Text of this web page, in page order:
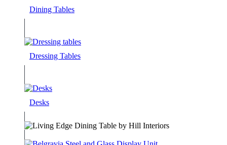
Dining Tables
Dressing Tables
Desks